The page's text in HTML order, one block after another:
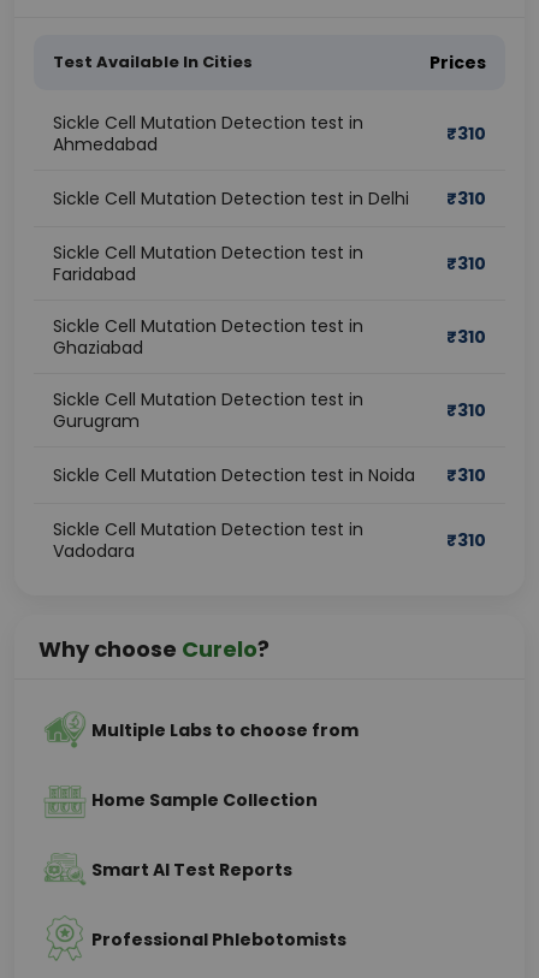
Test Available In Cities Prices
Sickle Cell Mutation Detection test in
Ahmedabad
₹310
Sickle Cell Mutation Detection test in Delhi ₹310
Sickle Cell Mutation Detection test in
Faridabad
₹310
Sickle Cell Mutation Detection test in
Ghaziabad
₹310
Sickle Cell Mutation Detection test in
Gurugram
₹310
Sickle Cell Mutation Detection test in Noida ₹310
Sickle Cell Mutation Detection test in
Vadodara
₹310
Why choose Curelo?
Multiple Labs to choose from
Home Sample Collection
Smart AI Test Reports
Professional Phlebotomists